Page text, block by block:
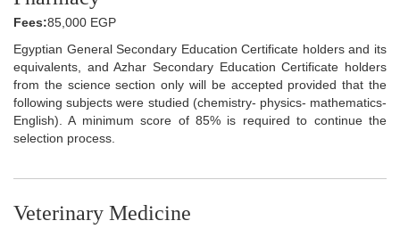
Fees:85,000 EGP
Egyptian General Secondary Education Certificate holders and its
equivalents, and Azhar Secondary Education Certificate holders
from the science section only will be accepted provided that the
following subjects were studied (chemistry- physics- mathematics-
English). A minimum score of 85% is required to continue the
selection process.
Veterinary Medicine